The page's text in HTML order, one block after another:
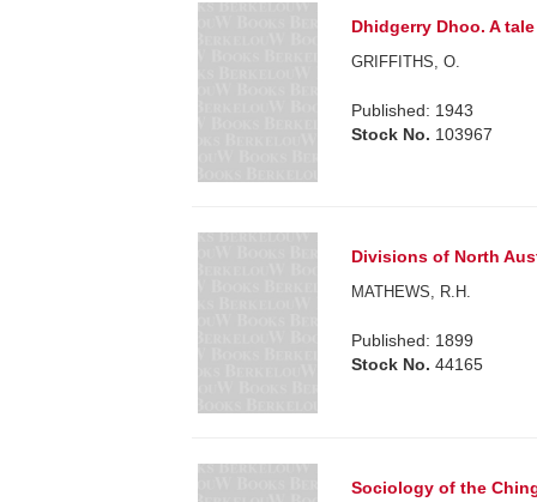
Dhidgerry Dhoo. A
GRIFFITHS, O.
Published: 1943
Stock No. 103967
Divisions of North
MATHEWS, R.H.
Published: 1899
Stock No. 44165
Sociology of the